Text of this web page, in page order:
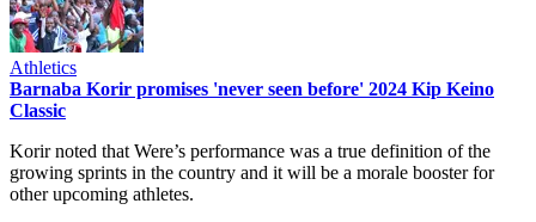
Athletics
Barnaba Korir promises 'never seen before' 2024 Kip Keino
Classic
Korir noted that Were’s performance was a true definition of the
growing sprints in the country and it will be a morale booster for
other upcoming athletes.